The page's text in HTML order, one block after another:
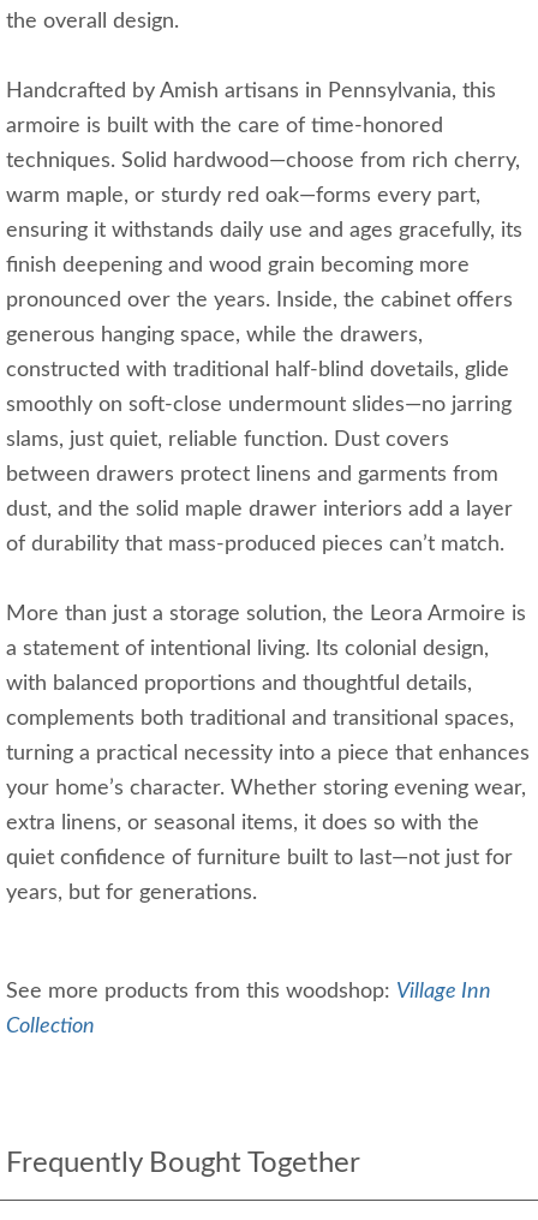
the overall design.
Handcrafted by Amish artisans in Pennsylvania, this
armoire is built with the care of time-honored
techniques. Solid hardwood—choose from rich cherry,
warm maple, or sturdy red oak—forms every part,
ensuring it withstands daily use and ages gracefully, its
finish deepening and wood grain becoming more
pronounced over the years. Inside, the cabinet offers
generous hanging space, while the drawers,
constructed with traditional half-blind dovetails, glide
smoothly on soft-close undermount slides—no jarring
slams, just quiet, reliable function. Dust covers
between drawers protect linens and garments from
dust, and the solid maple drawer interiors add a layer
of durability that mass-produced pieces can’t match.
More than just a storage solution, the Leora Armoire is
a statement of intentional living. Its colonial design,
with balanced proportions and thoughtful details,
complements both traditional and transitional spaces,
turning a practical necessity into a piece that enhances
your home’s character. Whether storing evening wear,
extra linens, or seasonal items, it does so with the
quiet confidence of furniture built to last—not just for
years, but for generations.
See more products from this woodshop: Village Inn
Collection
Frequently Bought Together